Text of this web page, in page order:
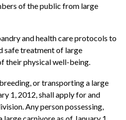
of the public from large
and health care protocols to
safe treatment of large
their physical well-being.
or transporting a large
1, 2012, shall apply for and
Any person possessing,